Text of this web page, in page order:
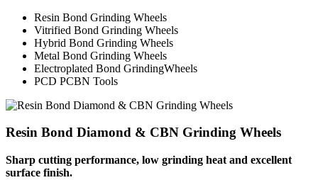
Resin Bond Grinding Wheels
Vitrified Bond Grinding Wheels
Hybrid Bond Grinding Wheels
Metal Bond Grinding Wheels
Electroplated Bond GrindingWheels
PCD PCBN Tools
Resin Bond Diamond & CBN Grinding Wheels
Sharp cutting performance, low grinding heat and excellent
surface finish.